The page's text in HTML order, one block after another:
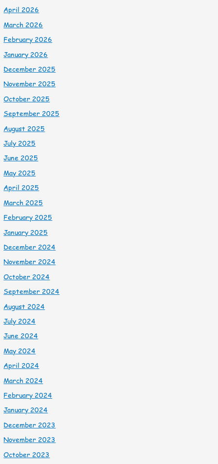
April 2026
March 2026
February 2026
January 2026
December 2025
November 2025
October 2025
September 2025
August 2025
July 2025
June 2025
May 2025
April 2025
March 2025
February 2025
January 2025
December 2024
November 2024
October 2024
September 2024
August 2024
July 2024
June 2024
May 2024
April 2024
March 2024
February 2024
January 2024
December 2023
November 2023
October 2023